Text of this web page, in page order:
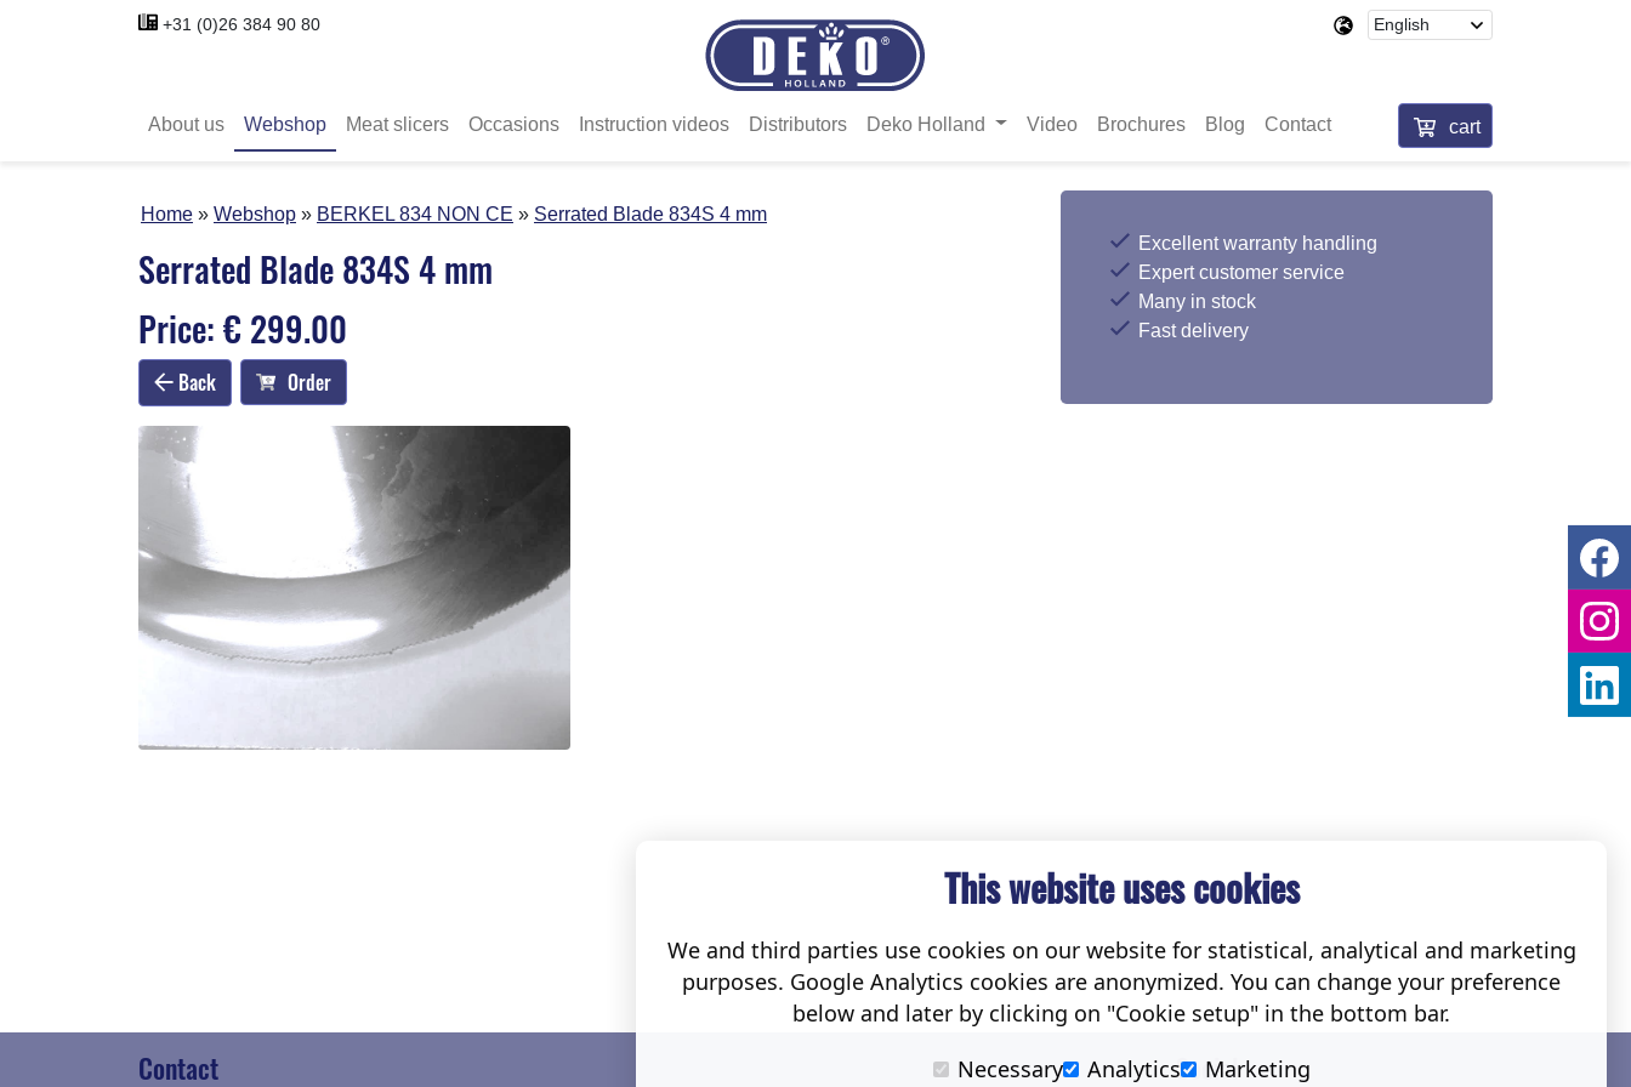
+31 (0)26 384 90 80
About us Webshop Meat slicers Occasions Instruction videos Distributors Deko Holland Video Brochures Blog Contact cart
Home Webshop BERKEL 834 NON CE Serrated Blade 834S 4 mm
Serrated Blade 834S 4 mm
Price: € 299.00
Back Order
Excellent warranty handling
Expert customer service
Many in stock
Fast delivery
Contact Social
This website uses cookies
We and third parties use cookies on our website for statistical, analytical and marketing
purposes. Google Analytics cookies are anonymized. You can change your preference
below and later by clicking on "Cookie setup" in the bottom bar.
Necessary
Analytics Marketing